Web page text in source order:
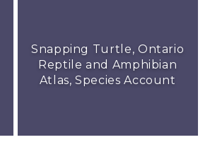
Snapping Turtle, Ontario
Reptile and Amphibian
Atlas, Species Account